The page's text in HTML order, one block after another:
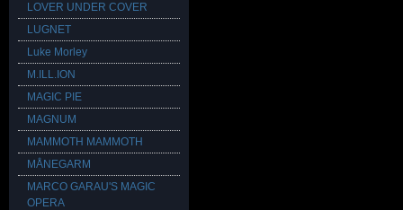
LOVER UNDER COVER
LUGNET
Luke Morley
M.ILL.ION
MAGIC PIE
MAGNUM
MAMMOTH MAMMOTH
MÅNEGARM
MARCO GARAU'S MAGIC
OPERA